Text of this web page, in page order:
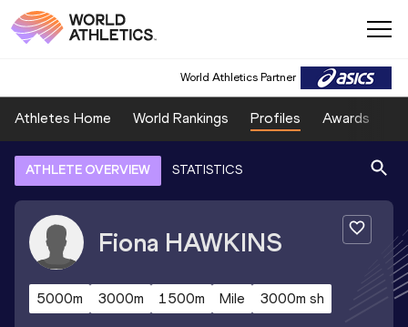
World Athletics Partner
Athletes Home World Rankings Profiles Awards
ATHLETE OVERVIEW STATISTICS
Fiona HAWKINS
5000m 3000m 1500m Mile 3000m sh